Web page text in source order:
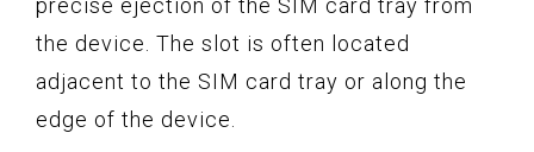
precise ejection of the SIM card tray from
the device. The slot is often located
adjacent to the SIM card tray or along the
edge of the device.